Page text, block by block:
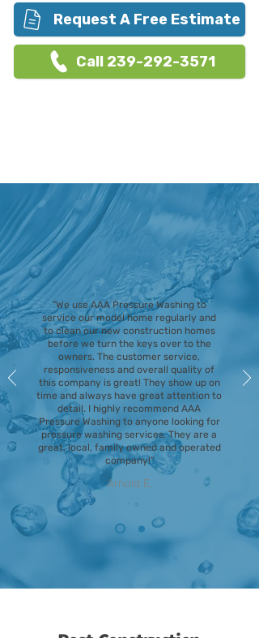
Request A Free Estimate
Call 239-292-3571
"We use AAA Pressure Washing to
service our model home regularly and
to clean our new construction homes
before we turn the keys over to the
owners. The customer service,
responsiveness and overall quality of
this company is great! They show up on
time and always have great attention to
detail. I highly recommend AAA
Pressure Washing to anyone looking for
pressure washing services. They are a
great, local, family owned and operated
company!"
Arnold E.